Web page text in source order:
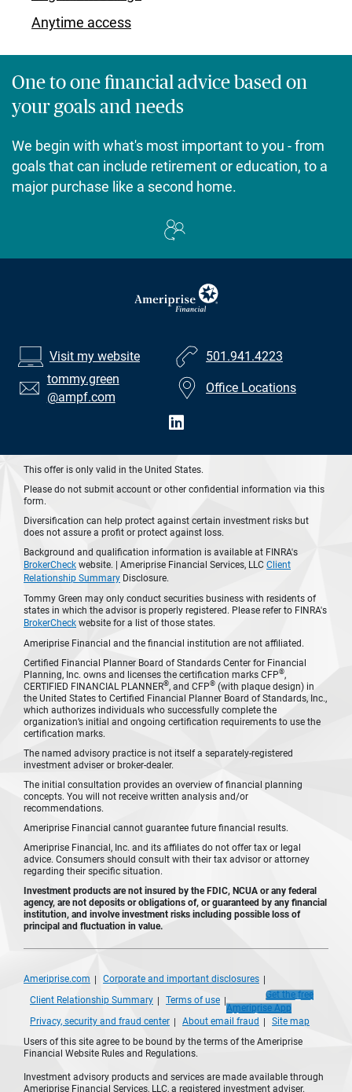
Anytime access
One to one financial advice based on
your goals and needs
We begin with what's most important to you - from
goals that can include retirement or education, to a
major purchase like a second home.
Visit my website
501.941.4223
tommy.green
@ampf.com
Office Locations
This offer is only valid in the United States.
Please do not submit account or other confidential information via this
form.
Diversification can help protect against certain investment risks but
does not assure a profit or protect against loss.
Background and qualification information is available at FINRA's
BrokerCheck website. | Ameriprise Financial Services, LLC Client
Relationship Summary Disclosure.
Tommy Green may only conduct securities business with residents of
states in which the advisor is properly registered. Please refer to FINRA's
BrokerCheck website for a list of those states.
Ameriprise Financial and the financial institution are not affiliated.
Certified Financial Planner Board of Standards Center for Financial
Planning, Inc. owns and licenses the certification marks CFP®,
CERTIFIED FINANCIAL PLANNER®, and CFP® (with plaque design) in
the United States to Certified Financial Planner Board of Standards, Inc.,
which authorizes individuals who successfully complete the
organization’s initial and ongoing certification requirements to use the
certification marks.
The named advisory practice is not itself a separately-registered
investment adviser or broker-dealer.
The initial consultation provides an overview of financial planning
concepts. You will not receive written analysis and/or
recommendations.
Ameriprise Financial cannot guarantee future financial results.
Ameriprise Financial, Inc. and its affiliates do not offer tax or legal
advice. Consumers should consult with their tax advisor or attorney
regarding their specific situation.
Investment products are not insured by the FDIC, NCUA or any federal
agency, are not deposits or obligations of, or guaranteed by any financial
institution, and involve investment risks including possible loss of
principal and fluctuation in value.
Ameriprise.com
Corporate and important disclosures
Client Relationship Summary
Terms of use
Privacy, security and fraud center
About email fraud Site map
Get the free
Ameriprise App
Users of this site agree to be bound by the terms of the Ameriprise
Financial Website Rules and Regulations.
Investment advisory products and services are made available through
Ameriprise Financial Services, LLC, a registered investment adviser.